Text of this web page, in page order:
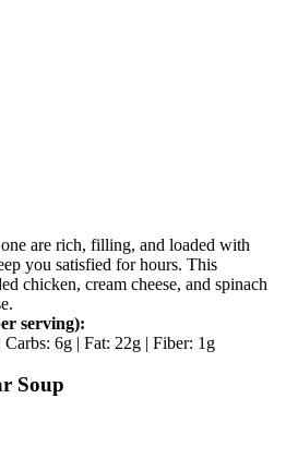
are rich, filling, and loaded with
you satisfied for hours. This
chicken, cream cheese, and spinach
serving):
6g | Fat: 22g | Fiber: 1g
Soup